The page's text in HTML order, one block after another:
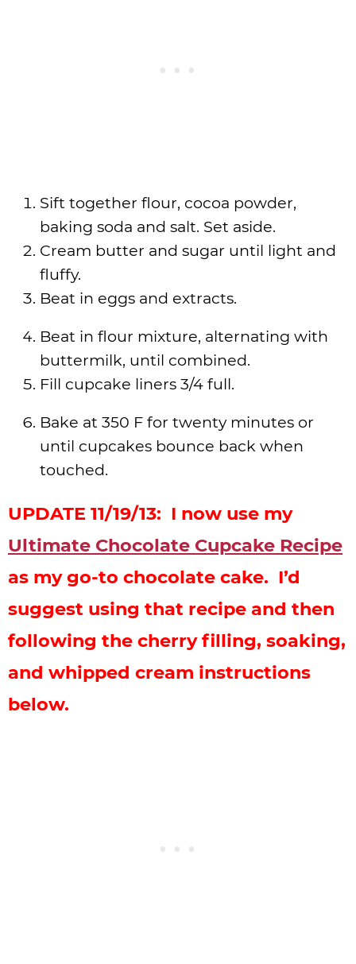
Sift together flour, cocoa powder,
baking soda and salt. Set aside.
Cream butter and sugar until light and
fluffy.
Beat in eggs and extracts.
Beat in flour mixture, alternating with
buttermilk, until combined.
Fill cupcake liners 3/4 full.
Bake at 350 F for twenty minutes or
until cupcakes bounce back when
touched.
UPDATE 11/19/13: I now use my
Ultimate Chocolate Cupcake Recipe
as my go-to chocolate cake. I’d
suggest using that recipe and then
following the cherry filling, soaking,
and whipped cream instructions
below.